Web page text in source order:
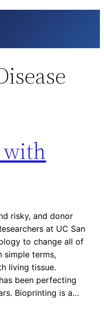
risky, and donor
at UC San
to change all of
simple terms,
living tissue.
been perfecting
Bioprinting is a…